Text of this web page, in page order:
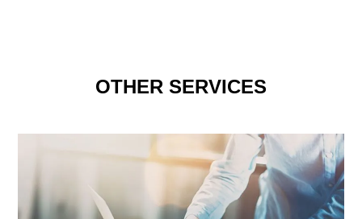
OTHER SERVICES